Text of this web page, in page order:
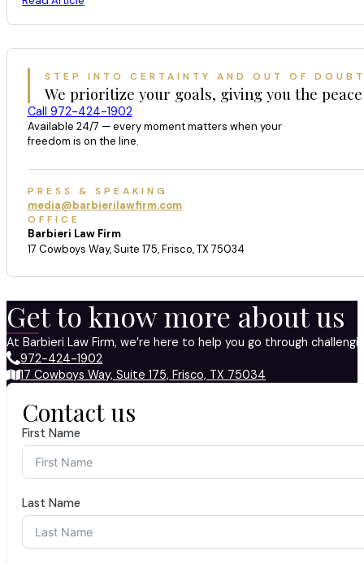
STEP INTO CERTAINTY AND OUT OF
We prioritize your goals, giving you the
Call 972-424-1902
Available 24/7 — every moment matters when your
freedom is on the line.
PRESS & SPEAKING
media@barbierilawfirm.com
OFFICE
Barbieri Law Firm
17 Cowboys Way, Suite 175, Frisco, TX 75034
Get to know more about us
At Barbieri Law Firm, we’re here to help you go through
972-424-1902
17 Cowboys Way, Suite 175, Frisco, TX 75034
Contact us
First Name
Last Name